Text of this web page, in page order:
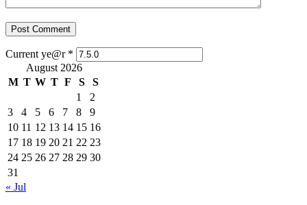
Current ye@r *
August 2026
M T W T F S
S
1
2
3
4 5 6 7 8
9
10 11 12 13 14 15 16
17 18 19 20 21 22 23
24 25 26 27 28 29 30
31
« Jul